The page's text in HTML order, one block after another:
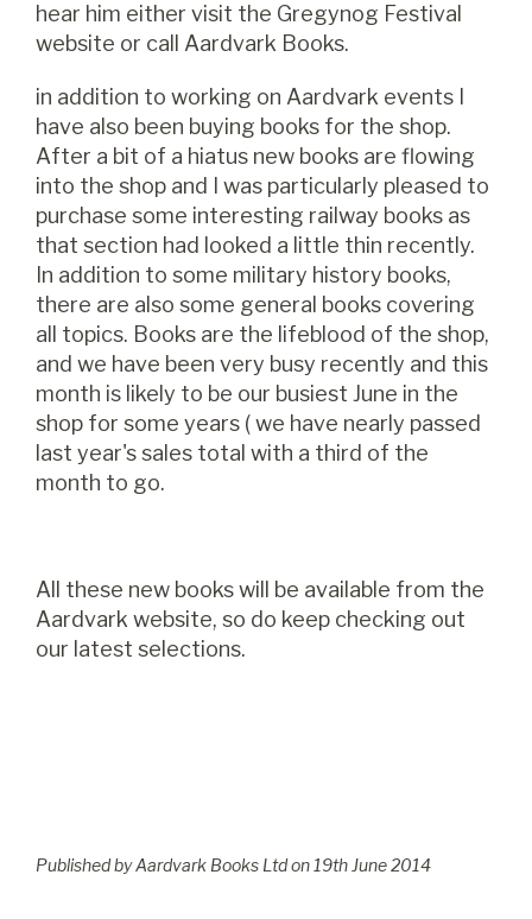
hear him either visit the Gregynog Festival
website or call Aardvark Books.
in addition to working on Aardvark events I
have also been buying books for the shop.
After a bit of a hiatus new books are flowing
into the shop and I was particularly pleased to
purchase some interesting railway books as
that section had looked a little thin recently.
In addition to some military history books,
there are also some general books covering
all topics. Books are the lifeblood of the shop,
and we have been very busy recently and this
month is likely to be our busiest June in the
shop for some years ( we have nearly passed
last year's sales total with a third of the
month to go.
All these new books will be available from the
Aardvark website, so do keep checking out
our latest selections.
Published by Aardvark Books Ltd on 19th June 2014